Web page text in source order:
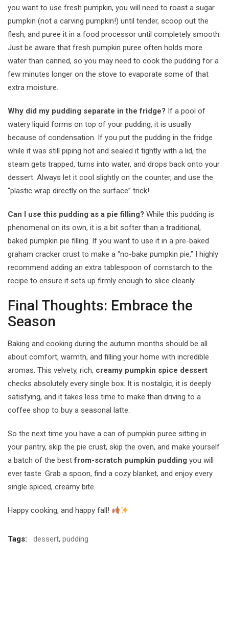
you want to use fresh pumpkin, you will need to roast a sugar
pumpkin (not a carving pumpkin!) until tender, scoop out the
flesh, and puree it in a food processor until completely smooth.
Just be aware that fresh pumpkin puree often holds more
water than canned, so you may need to cook the pudding for a
few minutes longer on the stove to evaporate some of that
extra moisture.
Why did my pudding separate in the fridge? If a pool of
watery liquid forms on top of your pudding, it is usually
because of condensation. If you put the pudding in the fridge
while it was still piping hot and sealed it tightly with a lid, the
steam gets trapped, turns into water, and drops back onto your
dessert. Always let it cool slightly on the counter, and use the
“plastic wrap directly on the surface” trick!
Can I use this pudding as a pie filling? While this pudding is
phenomenal on its own, it is a bit softer than a traditional,
baked pumpkin pie filling. If you want to use it in a pre-baked
graham cracker crust to make a “no-bake pumpkin pie,” I highly
recommend adding an extra tablespoon of cornstarch to the
recipe to ensure it sets up firmly enough to slice cleanly.
Final Thoughts: Embrace the
Season
Baking and cooking during the autumn months should be all
about comfort, warmth, and filling your home with incredible
aromas. This velvety, rich, creamy pumpkin spice dessert
checks absolutely every single box. It is nostalgic, it is deeply
satisfying, and it takes less time to make than driving to a
coffee shop to buy a seasonal latte.
So the next time you have a can of pumpkin puree sitting in
your pantry, skip the pie crust, skip the oven, and make yourself
a batch of the bestfrom-scratch pumpkin pudding you will
ever taste. Grab a spoon, find a cozy blanket, and enjoy every
single spiced, creamy bite.
Happy cooking, and happy fall!
Tags: dessert, pudding